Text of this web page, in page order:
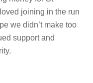
joining in the run
we didn’t make too
support and